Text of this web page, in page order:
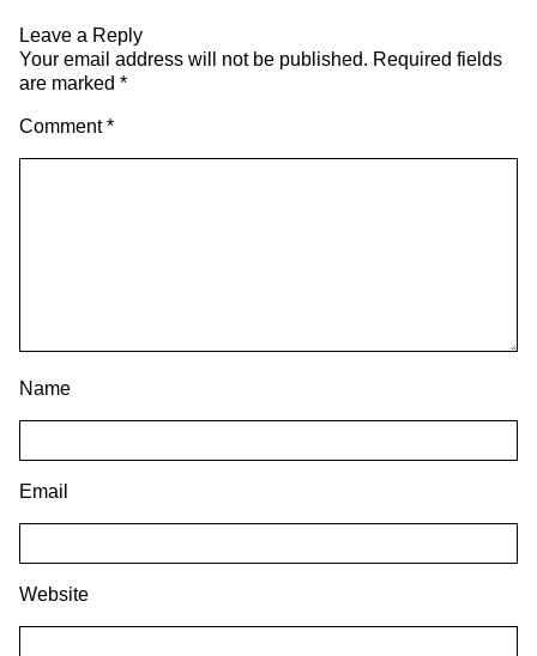
Leave a Reply
Your email address will not be published. Required fields
are marked *
Comment*
Name
Email
Website